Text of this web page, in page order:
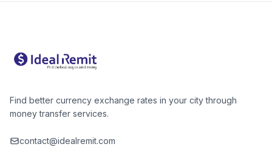
Find better currency exchange rates in your city through
money transfer services.
contact@idealremit.com